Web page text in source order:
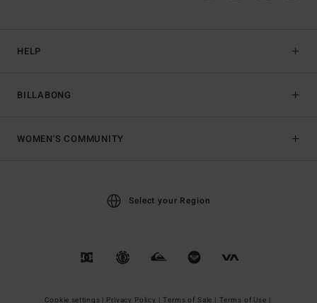
HELP
BILLABONG
WOMEN'S COMMUNITY
Select your Region
Cookie settings | Privacy Policy | Terms of Sale | Terms of Use |